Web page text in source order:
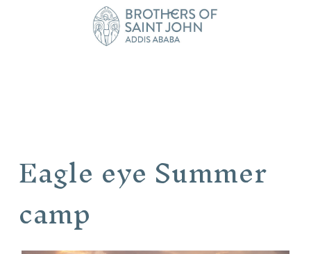
Eagle eye Summer
camp